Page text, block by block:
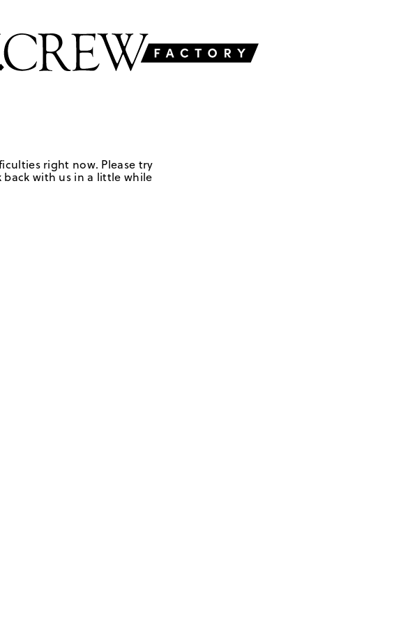
right now. Please try
back with us in a little while